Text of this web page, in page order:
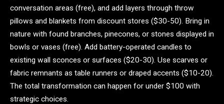
conversation areas (free), and add layers through throw
pillows and blankets from discount stores ($30-50). Bring in
nature with found branches, pinecones, or stones displayed in
bowls or vases (free). Add battery-operated candles to
existing wall sconces or surfaces ($20-30). Use scarves or
fabric remnants as table runners or draped accents ($10-20).
The total transformation can happen for under $100 with
strategic choices.